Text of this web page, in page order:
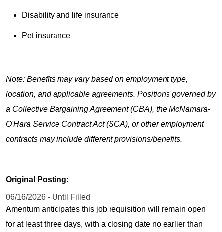
Disability and life insurance
Pet insurance
Note: Benefits may vary based on employment type,
location, and applicable agreements. Positions governed by
a Collective Bargaining Agreement (CBA), the McNamara-
O'Hara Service Contract Act (SCA), or other employment
contracts may include different provisions/benefits.
Original Posting:
06/16/2026 - Until Filled
Amentum anticipates this job requisition will remain open
for at least three days, with a closing date no earlier than